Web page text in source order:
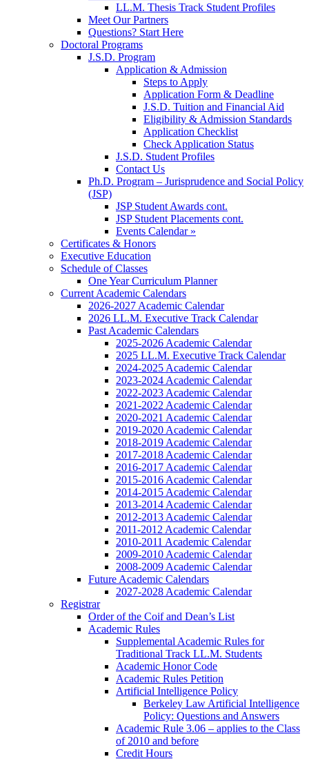
LL.M. Thesis Track Student Profiles
Meet Our Partners
Questions? Start Here
Doctoral Programs
J.S.D. Program
Application & Admission
Steps to Apply
Application Form & Deadline
J.S.D. Tuition and Financial Aid
Eligibility & Admission Standards
Application Checklist
Check Application Status
J.S.D. Student Profiles
Contact Us
Ph.D. Program – Jurisprudence and Social Policy
(JSP)
JSP Student Awards cont.
JSP Student Placements cont.
Events Calendar »
Certificates & Honors
Executive Education
Schedule of Classes
One Year Curriculum Planner
Current Academic Calendars
2026-2027 Academic Calendar
2026 LL.M. Executive Track Calendar
Past Academic Calendars
2025-2026 Academic Calendar
2025 LL.M. Executive Track Calendar
2024-2025 Academic Calendar
2023-2024 Academic Calendar
2022-2023 Academic Calendar
2021-2022 Academic Calendar
2020-2021 Academic Calendar
2019-2020 Academic Calendar
2018-2019 Academic Calendar
2017-2018 Academic Calendar
2016-2017 Academic Calendar
2015-2016 Academic Calendar
2014-2015 Academic Calendar
2013-2014 Academic Calendar
2012-2013 Academic Calendar
2011-2012 Academic Calendar
2010-2011 Academic Calendar
2009-2010 Academic Calendar
2008-2009 Academic Calendar
Future Academic Calendars
2027-2028 Academic Calendar
Registrar
Order of the Coif and Dean’s List
Academic Rules
Supplemental Academic Rules for
Traditional Track LL.M. Students
Academic Honor Code
Academic Rules Petition
Artificial Intelligence Policy
Berkeley Law Artificial Intelligence
Policy: Questions and Answers
Academic Rule 3.06 – applies to the Class
of 2010 and before
Credit Hours